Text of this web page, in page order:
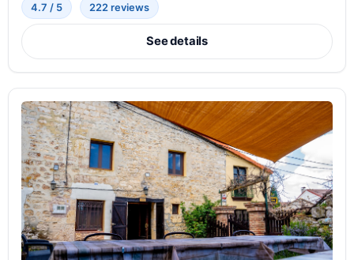
4.7 / 5 222 reviews
See details